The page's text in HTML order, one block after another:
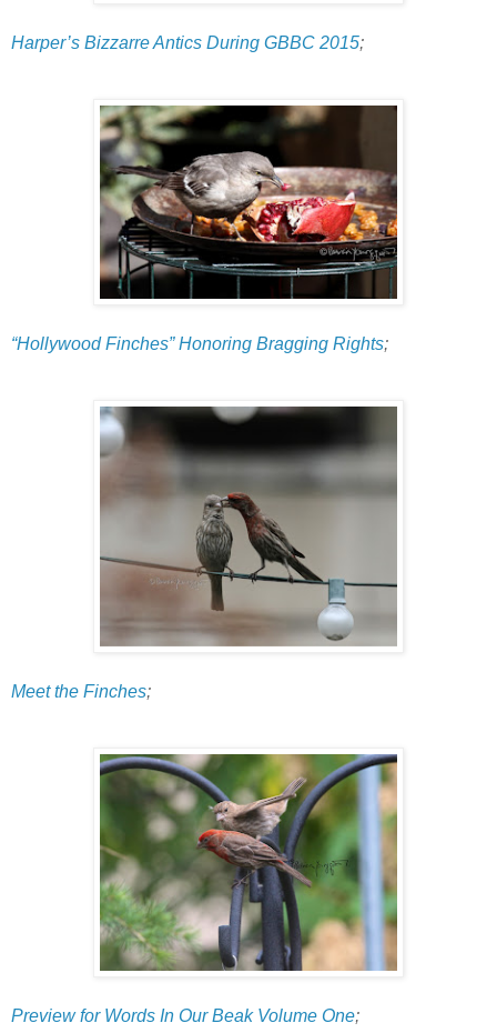
Harper’s Bizzarre Antics During GBBC 2015;
“Hollywood Finches” Honoring Bragging Rights;
Meet the Finches;
Preview for Words In Our Beak Volume One;